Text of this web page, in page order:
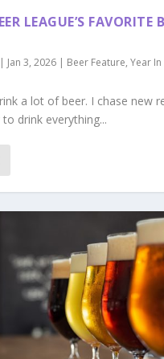
LEAGUE’S FAVORITE
| Jan 3, 2026 | Beer Feature,Year In
a lot of beer. I chase new
drink everything...